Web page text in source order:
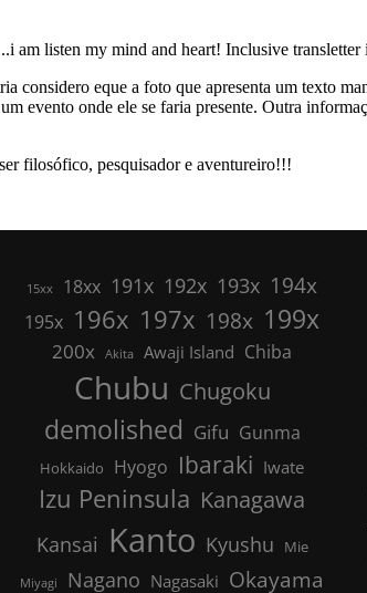
15xx 18xx 191x 192x 193x 194x
195x 196x 197x 198x 199x
200x Akita Awaji Island Chiba
Chubu Chugoku
demolished Gifu Gunma
Hokkaido Hyogo Ibaraki Iwate
Izu Peninsula Kanagawa
Kansai Kanto Kyushu Mie
Miyagi Nagano Nagasaki Okayama